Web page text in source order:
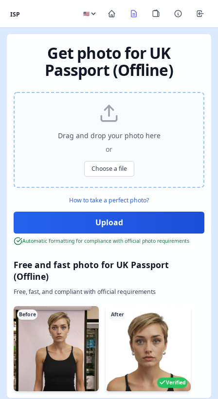
ISP
Get photo for UK
Passport (Offline)
Free and fast photo for UK Passport
(Offline)
Free, fast, and compliant with official requirements
Before After
Verified
Drag and drop your photo here
or
Choose a file
How to take a perfect photo?
Automatic formatting for compliance with official photo requirements